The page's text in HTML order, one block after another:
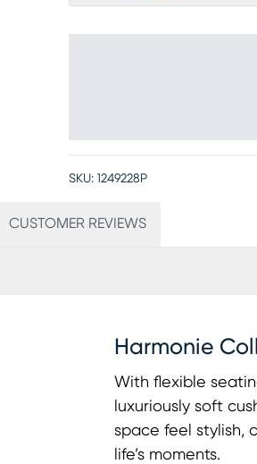
SKU: 1249228P
CUSTOMER REVIEWS
Harmonie
With flexible
luxuriously soft
space feel stylish,
life’s moments.